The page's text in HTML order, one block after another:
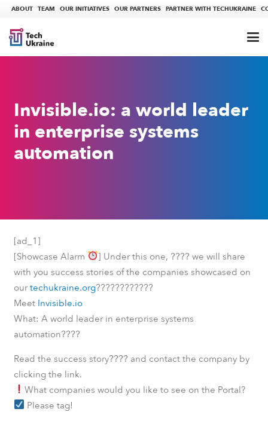
ABOUT TEAM OUR INITIATIVES OUR PARTNERS PARTNER WITH TECHUKRAINE
Invisible.io: a world leader
in enterprise systems
automation
[ad_1]
[Showcase Alarm
] Under this one, ???? we will share
with you success stories of the companies showcased on
ourtechukraine.org????????????
Meet Invisible.io
What: A world leader in enterprise systems
automation????
Read the success story???? and contact the company by
clicking the link.
What companies would you like to see on the Portal?
Please tag!